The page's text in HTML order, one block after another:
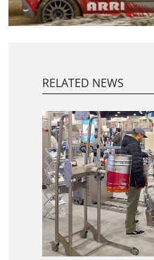
RELATED NEWS